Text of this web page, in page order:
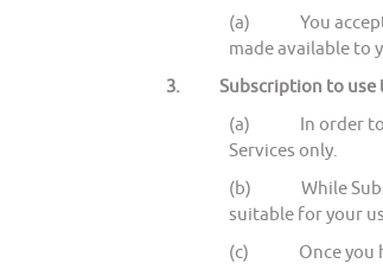
(a) You accept
made available to
3. Subscription to use
(a) In order to
Services only.
(b) While
suitable for your
(c) Once you